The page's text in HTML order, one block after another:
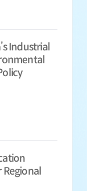
Industrial